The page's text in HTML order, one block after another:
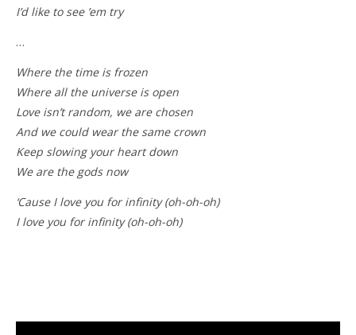
I’d like to see ’em try
…
Where the time is frozen
Where all the universe is open
Love isn’t random, we are chosen
And we could wear the same crown
Keep slowing your heart down
We are the gods now
‘Cause I love you for infinity (oh-oh-oh)
I love you for infinity (oh-oh-oh)